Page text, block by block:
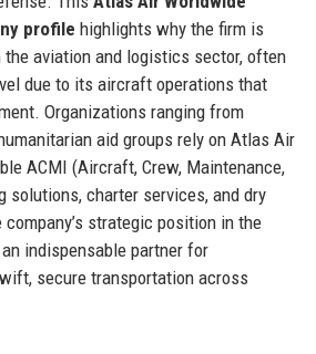
profile highlights why the firm is
the aviation and logistics sector, often
due to its aircraft operations that
Organizations ranging from
aid groups rely on Atlas Air
ACMI (Aircraft, Crew, Maintenance,
solutions, charter services, and dry
strategic position in the
indispensable partner for
secure transportation across